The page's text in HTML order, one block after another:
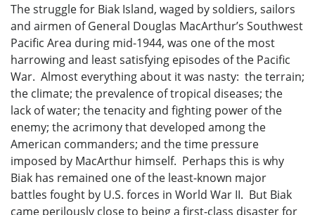
The struggle for Biak Island, waged by soldiers, sailors
and airmen of General Douglas MacArthur’s Southwest
Pacific Area during mid-1944, was one of the most
harrowing and least satisfying episodes of the Pacific
War. Almost everything about it was nasty: the terrain;
the climate; the prevalence of tropical diseases; the
lack of water; the tenacity and fighting power of the
enemy; the acrimony that developed among the
American commanders; and the time pressure
imposed by MacArthur himself. Perhaps this is why
Biak has remained one of the least-known major
battles fought by U.S. forces in World War II. But Biak
came perilously close to being a first-class disaster for